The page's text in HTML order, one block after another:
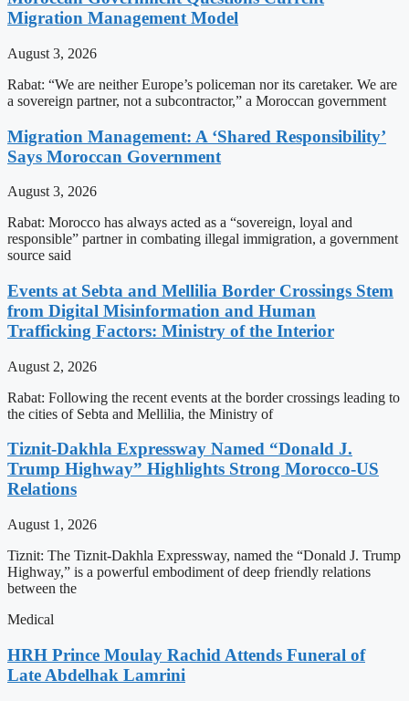
Migration Management Model
August 3, 2026
Rabat: “We are neither Europe’s policeman nor its caretaker. We are
a sovereign partner, not a subcontractor,” a Moroccan government
Migration Management: A ‘Shared Responsibility’
Says Moroccan Government
August 3, 2026
Rabat: Morocco has always acted as a “sovereign, loyal and
responsible” partner in combating illegal immigration, a government
source said
Events at Sebta and Mellilia Border Crossings Stem
from Digital Misinformation and Human
Trafficking Factors: Ministry of the Interior
August 2, 2026
Rabat: Following the recent events at the border crossings leading to
the cities of Sebta and Mellilia, the Ministry of
Tiznit-Dakhla Expressway Named “Donald J.
Trump Highway” Highlights Strong Morocco-US
Relations
August 1, 2026
Tiznit: The Tiznit-Dakhla Expressway, named the “Donald J. Trump
Highway,” is a powerful embodiment of deep friendly relations
between the
Medical
HRH Prince Moulay Rachid Attends Funeral of
Late Abdelhak Lamrini